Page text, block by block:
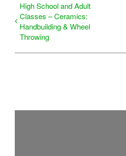
High School and Adult
Classes – Ceramics:
Handbuilding & Wheel
Throwing